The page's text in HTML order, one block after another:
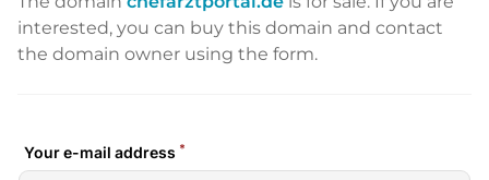
interested, you can buy this domain and contact
the domain owner using the form.